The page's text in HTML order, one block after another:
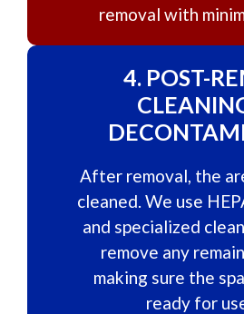
removal with
4. POST-
After removal, the
cleaned. We use
and specialized
remove any
making sure the
ready for